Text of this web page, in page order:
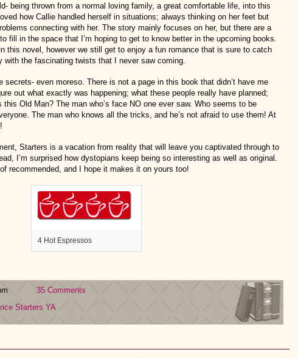
being thrown from a normal loving family, a great comfortable life, into this
how Callie handled herself in situations; always thinking on her feet but
connecting with her. The story mainly focuses on her, but there are a
fill in the space that I’m hoping to get to know better in the upcoming books.
this novel, however we still get to enjoy a fun romance that is sure to catch
with the fascinating twists that I never saw coming.
secrets- even moreso. There is not a page in this book that didn’t have me
out what exactly was happening; what these people really have planned;
Old Man? The man who’s face NO one ever saw. Who seems to be
The man who knows all the tricks, and he’s not afraid to use them! At
Starters is a vacation from reality that will leave you captivated through to
I’m surprised how dystopians keep being so interesting as well as original.
recommended, and I hope it makes it on yours too!
4 Hot Espressos
35 Comments
Starters YA